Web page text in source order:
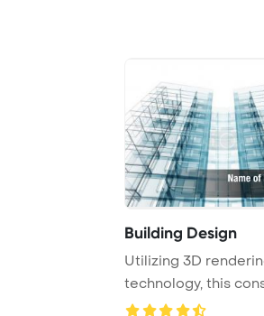
Building Design
Utilizing 3D
technology, this
architecture ...